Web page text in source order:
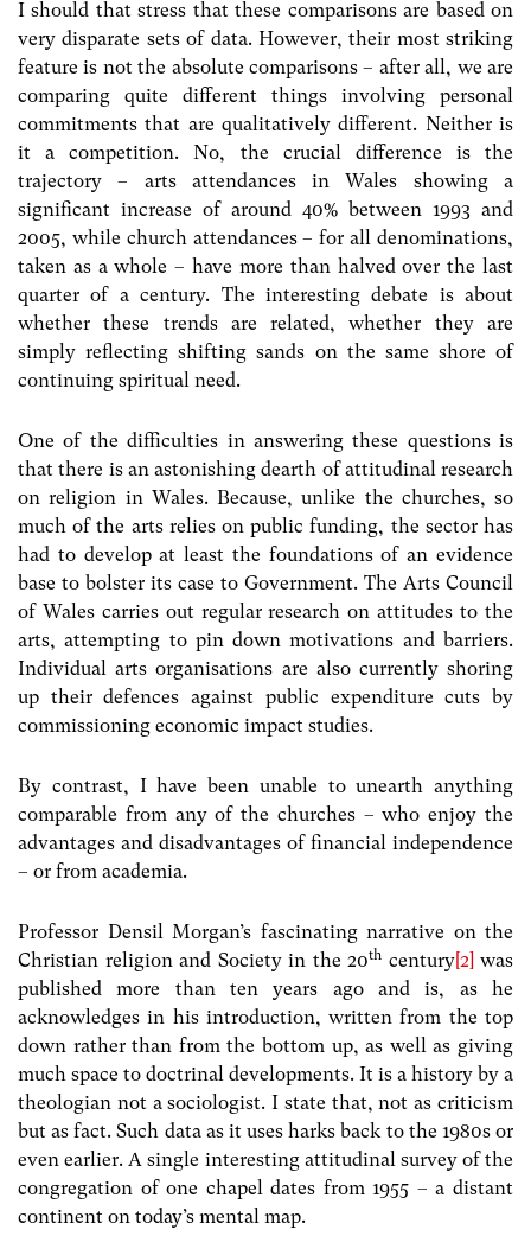
I should that stress that these comparisons are based on
very disparate sets of data. However, their most striking
feature is not the absolute comparisons – after all, we are
comparing quite different things involving personal
commitments that are qualitatively different. Neither is
it a competition. No, the crucial difference is the
trajectory – arts attendances in Wales showing a
significant increase of around 40% between 1993 and
2005, while church attendances – for all denominations,
taken as a whole – have more than halved over the last
quarter of a century. The interesting debate is about
whether these trends are related, whether they are
simply reflecting shifting sands on the same shore of
continuing spiritual need.
One of the difficulties in answering these questions is
that there is an astonishing dearth of attitudinal research
on religion in Wales. Because, unlike the churches, so
much of the arts relies on public funding, the sector has
had to develop at least the foundations of an evidence
base to bolster its case to Government. The Arts Council
of Wales carries out regular research on attitudes to the
arts, attempting to pin down motivations and barriers.
Individual arts organisations are also currently shoring
up their defences against public expenditure cuts by
commissioning economic impact studies.
By contrast, I have been unable to unearth anything
comparable from any of the churches – who enjoy the
advantages and disadvantages of financial independence
– or from academia.
Professor Densil Morgan’s fascinating narrative on the
Christian religion and Society in the 20th century[2] was
published more than ten years ago and is, as he
acknowledges in his introduction, written from the top
down rather than from the bottom up, as well as giving
much space to doctrinal developments. It is a history by a
theologian not a sociologist. I state that, not as criticism
but as fact. Such data as it uses harks back to the 1980s or
even earlier. A single interesting attitudinal survey of the
congregation of one chapel dates from 1955 – a distant
continent on today’s mental map.